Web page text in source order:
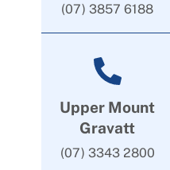
(07) 3857 6188
Upper Mount
Gravatt
(07) 3343 2800